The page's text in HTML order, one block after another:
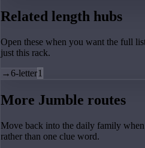
Related length hubs
Open these when you want the full
just this rack.
→6-letter1
More Jumble routes
Move back into the daily family
rather than one clue word.